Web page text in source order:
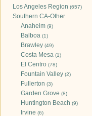
Los Angeles Region (657)
Southern CA-Other
Anaheim (9)
Balboa (1)
Brawley (49)
Costa Mesa (1)
El Centro (78)
Fountain Valley (2)
Fullerton (3)
Garden Grove (8)
Huntington Beach (9)
Irvine (6)